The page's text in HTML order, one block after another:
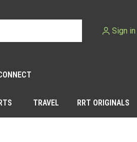
Sign in
TRAVEL RRT ORIGINALS